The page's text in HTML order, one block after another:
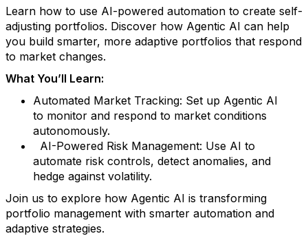
Learn how to use AI-powered automation to create self-
adjusting portfolios. Discover how Agentic AI can help
you build smarter, more adaptive portfolios that respond
to market changes.
What You’ll Learn:
Automated Market Tracking: Set up Agentic AI
to monitor and respond to market conditions
autonomously.
AI-Powered Risk Management: Use AI to
automate risk controls, detect anomalies, and
hedge against volatility.
Join us to explore how Agentic AI is transforming
portfolio management with smarter automation and
adaptive strategies.